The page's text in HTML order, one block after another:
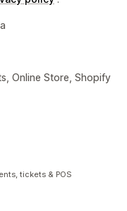
Online Store, Shopify
tickets & POS